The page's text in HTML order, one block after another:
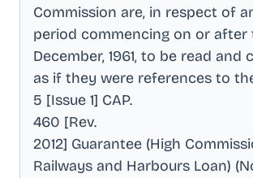
Commission are, in respect of
period commencing on or after
December, 1961, to be read and
as if they were references to
5 [Issue 1] CAP.
460 [Rev.
2012] Guarantee (High
Railways and Harbours Loan)